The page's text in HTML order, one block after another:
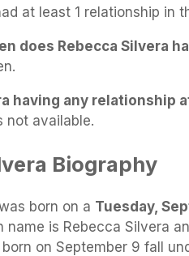
at least 1 relationship in
does Rebecca Silvera
having any relationship
not available.
Biography
born on a Tuesday,
name is Rebecca Silvera
born on September 9 fall